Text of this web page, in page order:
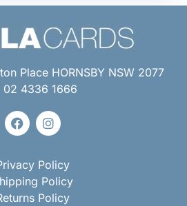
Place HORNSBY NSW 2077
02 4336 1666
Policy
Policy
Policy